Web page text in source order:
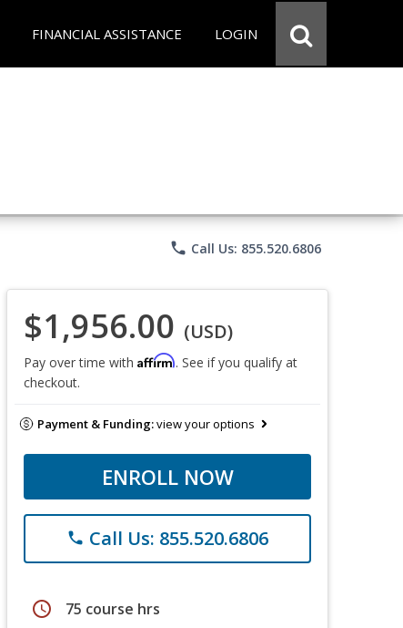
FINANCIAL ASSISTANCE LOGIN
phone Call Us: 855.520.6806
$1,956.00 (USD)
Pay over time with Affirm. See if you qualify at
checkout.
Payment & Funding:view your options
ENROLL NOW
phone Call Us: 855.520.6806
schedule 75 course hrs